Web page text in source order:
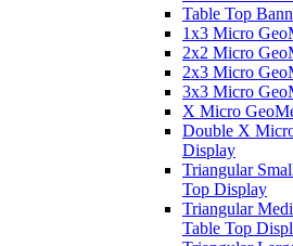
Table Top
1x3 Micro
2x2 Micro
2x3 Micro
3x3 Micro
X Micro
Double X
Display
Triangular
Top Display
Triangular
Table Top